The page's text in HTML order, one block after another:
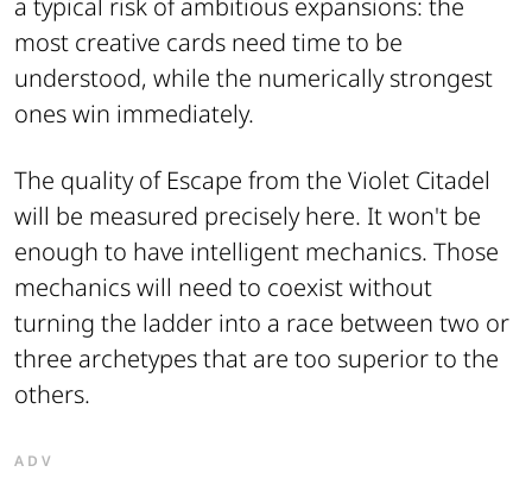
most creative cards need time to be
understood, while the numerically strongest
ones win immediately.
The quality of Escape from the Violet Citadel
will be measured precisely here. It won't be
enough to have intelligent mechanics. Those
mechanics will need to coexist without
turning the ladder into a race between two or
three archetypes that are too superior to the
others.
ADV